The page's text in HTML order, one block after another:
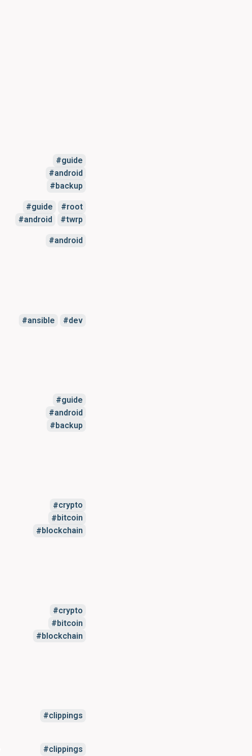
guide
android
backup
guide
root
android
twrp
android
ansible dev
guide
android
backup
crypto
bitcoin
blockchain
crypto
bitcoin
blockchain
clippings
clippings